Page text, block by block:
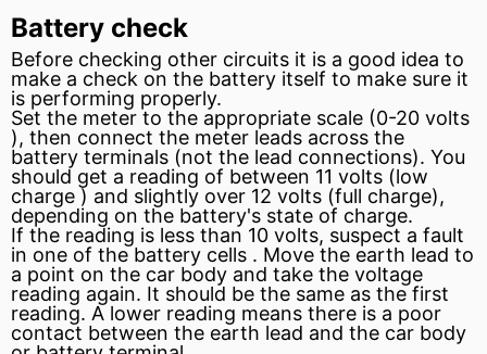
Battery check
Before checking other circuits it is a good idea to
make a check on the battery itself to make sure it
is performing properly.
Set the meter to the appropriate scale (0-20 volts
), then connect the meter leads across the
battery terminals (not the lead connections). You
should get a reading of between 11 volts (low
charge) and slightly over 12 volts (full charge),
depending on the battery's state of charge.
If the reading is less than 10 volts, suspect a fault
in one of the battery cells . Move the earth lead to
a point on the car body and take the voltage
reading again. It should be the same as the first
reading. A lower reading means there is a poor
contact between the earth lead and the car body